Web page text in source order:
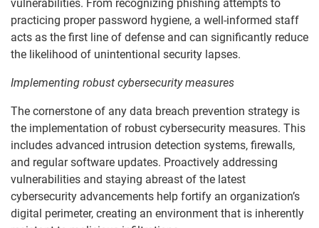
vulnerabilities. From recognizing phishing attempts to
practicing proper password hygiene, a well-informed staff
acts as the first line of defense and can significantly reduce
the likelihood of unintentional security lapses.
Implementing robust cybersecurity measures
The cornerstone of any data breach prevention strategy is
the implementation of robust cybersecurity measures. This
includes advanced intrusion detection systems, firewalls,
and regular software updates. Proactively addressing
vulnerabilities and staying abreast of the latest
cybersecurity advancements help fortify an organization’s
digital perimeter, creating an environment that is inherently